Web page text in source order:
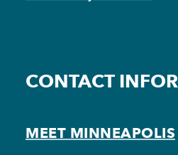
CONTACT
MEET MINNEAPOLIS